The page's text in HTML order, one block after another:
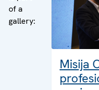
of a
gallery:
Misija